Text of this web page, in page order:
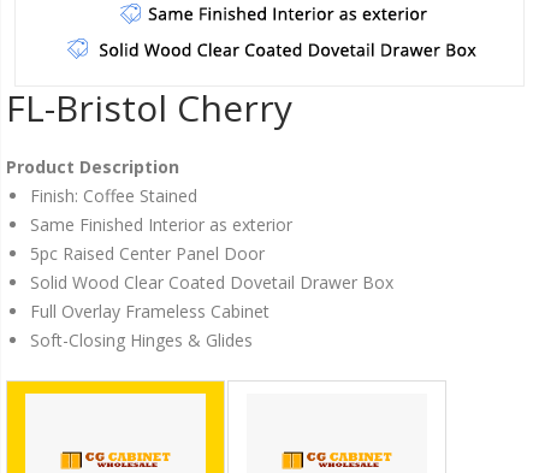
FL-Bristol Cherry
Product Description
Finish: Coffee Stained
Same Finished Interior as exterior
5pc Raised Center Panel Door
Solid Wood Clear Coated Dovetail Drawer Box
Full Overlay Frameless Cabinet
Soft-Closing Hinges & Glides